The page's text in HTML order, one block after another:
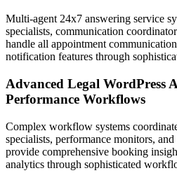
Multi-agent 24x7 answering service
specialists, communication
handle all appointment
notification features through
Advanced Legal WordPress
Performance Workflows
Complex workflow systems
specialists, performance monitors,
provide comprehensive booking
analytics through sophisticated